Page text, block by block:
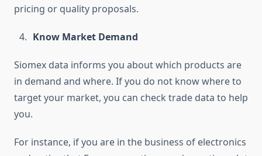
pricing or quality proposals.
Know Market Demand
Siomex data informs you about which products are
in demand and where. If you do not know where to
target your market, you can check trade data to help
you.
For instance, if you are in the business of electronics